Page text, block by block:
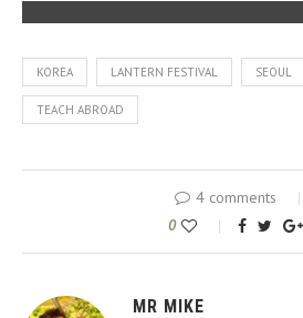
KOREA LANTERN FESTIVAL SEOUL
TEACH ABROAD
4 comments
0
MR MIKE